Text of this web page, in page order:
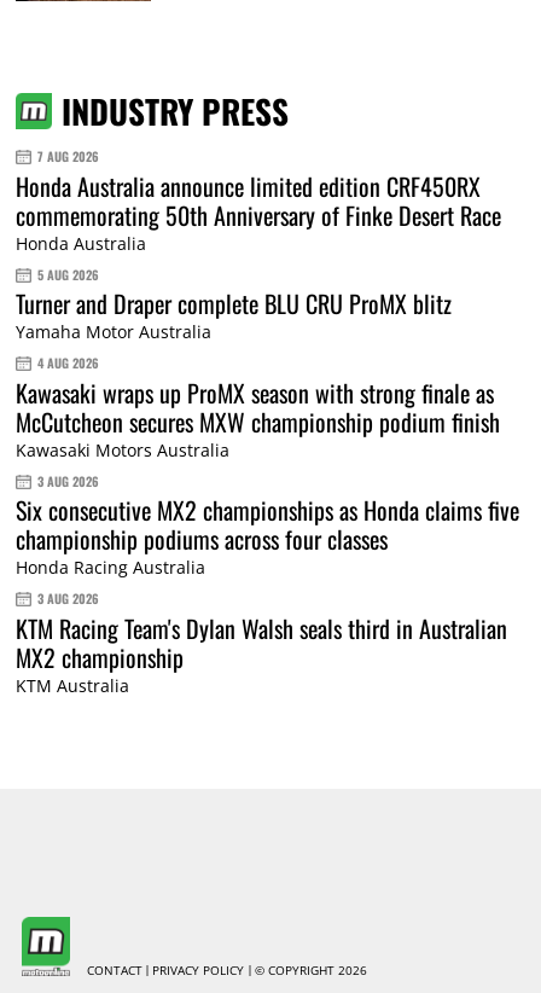
INDUSTRY PRESS
7 AUG 2026
Honda Australia announce limited edition CRF450RX
commemorating 50th Anniversary of Finke Desert Race
Honda Australia
5 AUG 2026
Turner and Draper complete BLU CRU ProMX blitz
Yamaha Motor Australia
4 AUG 2026
Kawasaki wraps up ProMX season with strong finale as
McCutcheon secures MXW championship podium finish
Kawasaki Motors Australia
3 AUG 2026
Six consecutive MX2 championships as Honda claims five
championship podiums across four classes
Honda Racing Australia
3 AUG 2026
KTM Racing Team's Dylan Walsh seals third in Australian
MX2 championship
KTM Australia
CONTACT PRIVACY POLICY © COPYRIGHT 2026